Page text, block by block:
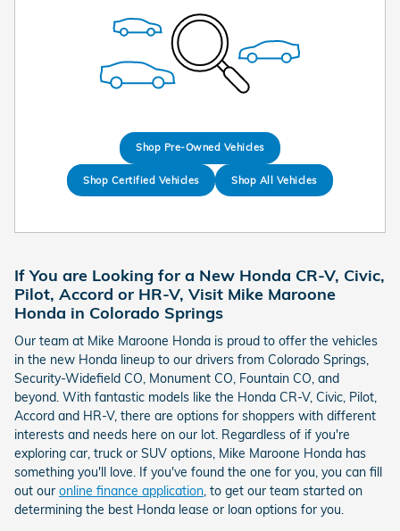
Shop Pre-Owned Vehicles
Shop Certified Vehicles Shop All Vehicles
If You are Looking for a New Honda CR-V, Civic,
Pilot, Accord or HR-V, Visit Mike Maroone
Honda in Colorado Springs
Our team at Mike Maroone Honda is proud to offer the vehicles
in the new Honda lineup to our drivers from Colorado Springs,
Security-Widefield CO, Monument CO, Fountain CO, and
beyond. With fantastic models like the Honda CR-V, Civic, Pilot,
Accord and HR-V, there are options for shoppers with different
interests and needs here on our lot. Regardless of if you're
exploring car, truck or SUV options, Mike Maroone Honda has
something you'll love. If you've found the one for you, you can fill
out our online finance application, to get our team started on
determining the best Honda lease or loan options for you.